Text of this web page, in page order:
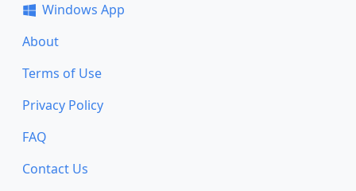
Windows App
About
Terms of Use
Privacy Policy
FAQ
Contact Us